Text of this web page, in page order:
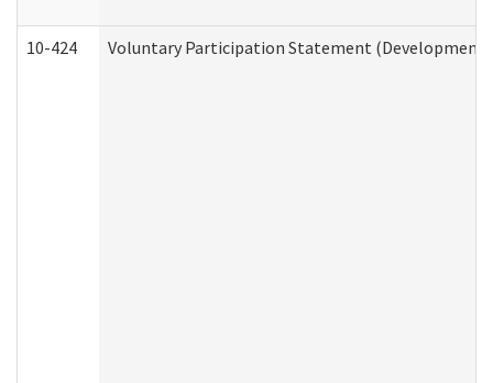
10-424 Voluntary Participation Statement